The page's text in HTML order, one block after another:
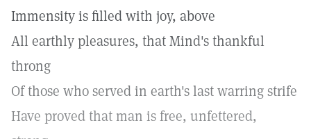
Immensity is filled with joy, above
All earthly pleasures, that Mind's thankful
throng
Of those who served in earth's last warring strife
Have proved that man is free, unfettered,